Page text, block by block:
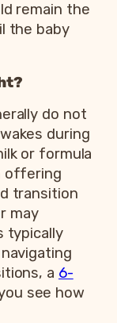
remain the
the baby
do not
during
or formula
offering
transition
may
typically
a 6-
see how